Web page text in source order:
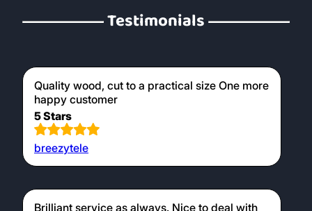
Testimonials
Quality wood, cut to a practical size One more
happy customer
5 Stars
breezytele
Brilliant service as always. Nice to deal with